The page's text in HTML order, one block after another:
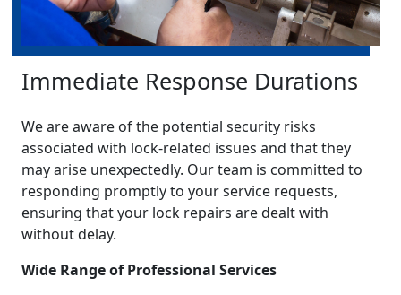
Immediate Response Durations
We are aware of the potential security risks
associated with lock-related issues and that they
may arise unexpectedly. Our team is committed to
responding promptly to your service requests,
ensuring that your lock repairs are dealt with
without delay.
Wide Range of Professional Services